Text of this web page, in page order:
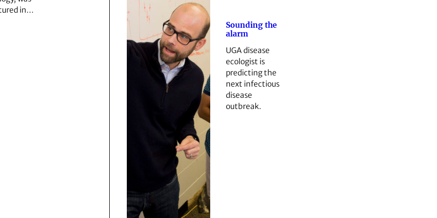
in…
Sounding the
alarm
UGA disease
ecologist is
predicting the
next infectious
disease
outbreak.